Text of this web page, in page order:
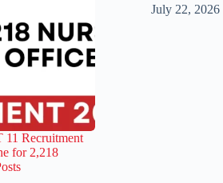
Recruitment
for 2,218
July 22, 2026